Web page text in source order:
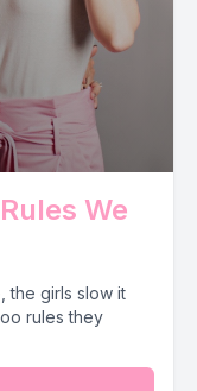
We
the girls slow it
rules they